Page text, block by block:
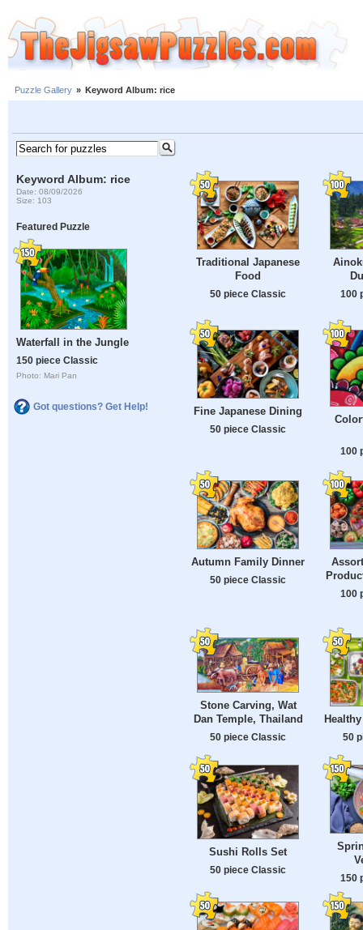
Puzzle Gallery » Keyword Album: rice
Keyword Album: rice
Date: 08/09/2026
Size: 103
Featured Puzzle
Waterfall in the Jungle
150 piece Classic
Photo: Mari Pan
Got questions? Get Help!
Traditional Japanese
Food
50 piece Classic 100
Fine Japanese Dining
50 piece Classic
100
Autumn Family Dinner
50 piece Classic
100
Stone Carving, Wat
Dan Temple, Thailand
50 piece Classic 50
Sushi Rolls Set
50 piece Classic
150